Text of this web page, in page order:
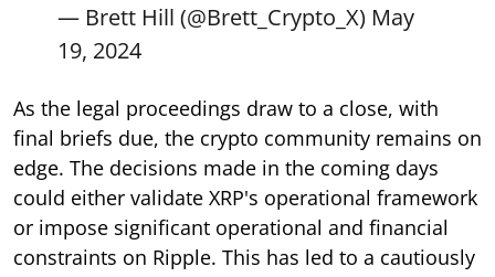
— Brett Hill (@Brett_Crypto_X) May
19, 2024
As the legal proceedings draw to a close, with
final briefs due, the crypto community remains on
edge. The decisions made in the coming days
could either validate XRP's operational framework
or impose significant operational and financial
constraints on Ripple. This has led to a cautiously